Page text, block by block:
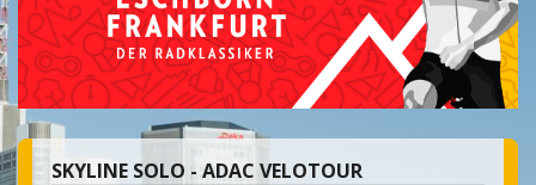
SKYLINE SOLO - ADAC VELOTOUR